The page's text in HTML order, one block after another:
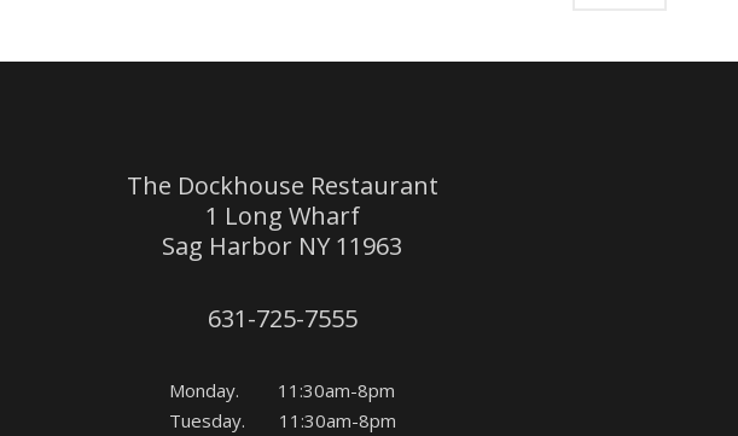
The Dockhouse Restaurant
1 Long Wharf
Sag Harbor NY 11963
631-725-7555
Monday. 11:30am-8pm
Tuesday. 11:30am-8pm